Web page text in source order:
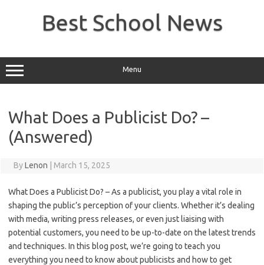
Best School News
Menu
What Does a Publicist Do? –
(Answered)
ByLenon March 15, 2025
What Does a Publicist Do? – As a publicist, you play a vital role in
shaping the public’s perception of your clients. Whether it’s dealing
with media, writing press releases, or even just liaising with
potential customers, you need to be up-to-date on the latest trends
and techniques. In this blog post, we’re going to teach you
everything you need to know about publicists and how to get